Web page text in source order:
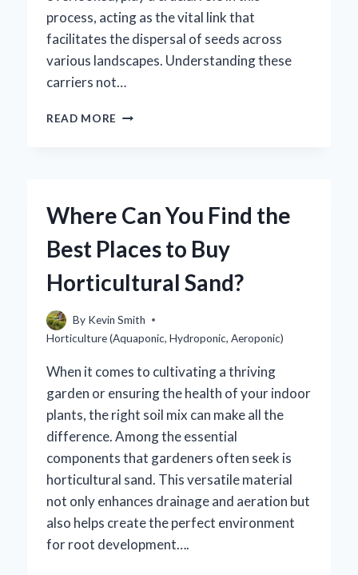
process, acting as the vital link that
facilitates the dispersal of seeds across
various landscapes. Understanding these
carriers not…
READ MORE WHAT
HORTICULTURE
FACILITATE
DISPERSION?
Where Can You Find the
Best Places to Buy
Horticultural Sand?
By Kevin Smith
Horticulture (Aquaponic, Hydroponic, Aeroponic)
When it comes to cultivating a thriving
garden or ensuring the health of your indoor
plants, the right soil mix can make all the
difference. Among the essential
components that gardeners often seek is
horticultural sand. This versatile material
not only enhances drainage and aeration but
also helps create the perfect environment
for root development….